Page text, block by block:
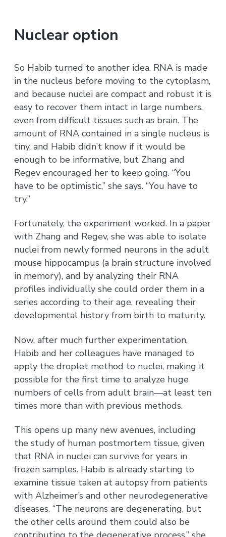
Nuclear option
So Habib turned to another idea. RNA is made
in the nucleus before moving to the cytoplasm,
and because nuclei are compact and robust it is
easy to recover them intact in large numbers,
even from difficult tissues such as brain. The
amount of RNA contained in a single nucleus is
tiny, and Habib didn’t know if it would be
enough to be informative, but Zhang and
Regev encouraged her to keep going. “You
have to be optimistic,” she says. “You have to
try.”
Fortunately, the experiment worked. In a paper
with Zhang and Regev, she was able to isolate
nuclei from newly formed neurons in the adult
mouse hippocampus (a brain structure involved
in memory), and by analyzing their RNA
profiles individually she could order them in a
series according to their age, revealing their
developmental history from birth to maturity.
Now, after much further experimentation,
Habib and her colleagues have managed to
apply the droplet method to nuclei, making it
possible for the first time to analyze huge
numbers of cells from adult brain—at least ten
times more than with previous methods.
This opens up many new avenues, including
the study of human postmortem tissue, given
that RNA in nuclei can survive for years in
frozen samples. Habib is already starting to
examine tissue taken at autopsy from patients
with Alzheimer’s and other neurodegenerative
diseases. “The neurons are degenerating, but
the other cells around them could also be